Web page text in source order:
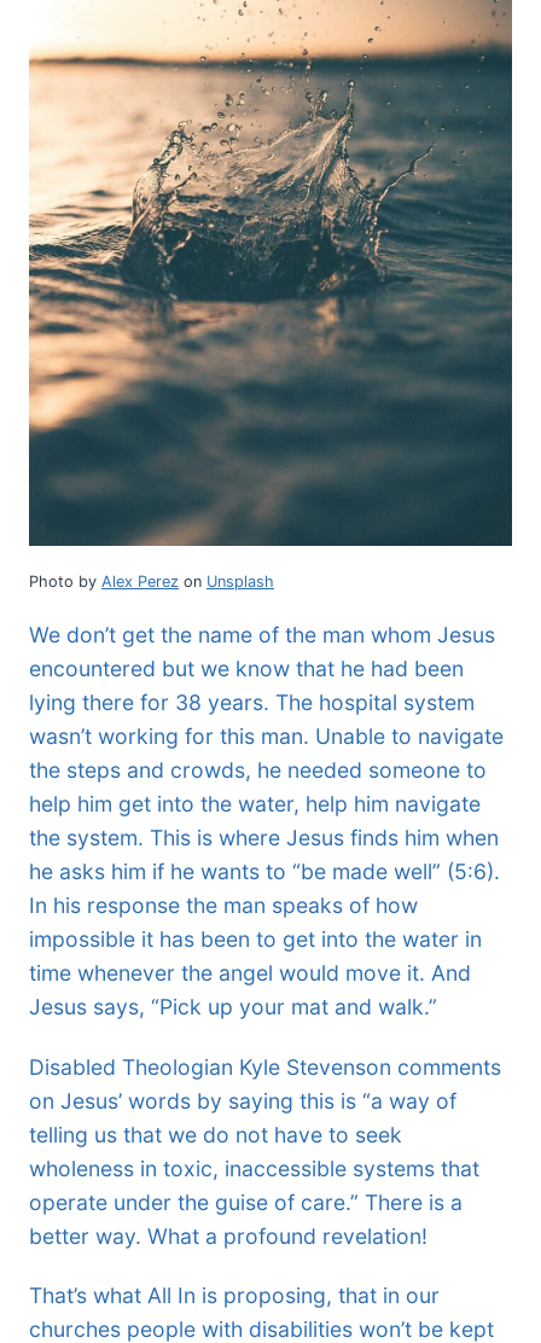
Photo by Alex Perez on Unsplash
We don’t get the name of the man whom Jesus
encountered but we know that he had been
lying there for 38 years. The hospital system
wasn’t working for this man. Unable to navigate
the steps and crowds, he needed someone to
help him get into the water, help him navigate
the system. This is where Jesus finds him when
he asks him if he wants to “be made well” (5:6).
In his response the man speaks of how
impossible it has been to get into the water in
time whenever the angel would move it. And
Jesus says, “Pick up your mat and walk.”
Disabled Theologian Kyle Stevenson comments
on Jesus’ words by saying this is “a way of
telling us that we do not have to seek
wholeness in toxic, inaccessible systems that
operate under the guise of care.” There is a
better way. What a profound revelation!
That’s what All In is proposing, that in our
churches people with disabilities won’t be kept